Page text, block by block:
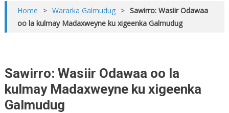
Home > Wararka Galmudug > Sawirro: Wasiir Odawaa
oo la kulmay Madaxweyne ku xigeenka Galmudug
Sawirro: Wasiir Odawaa oo la
kulmay Madaxweyne ku xigeenka
Galmudug